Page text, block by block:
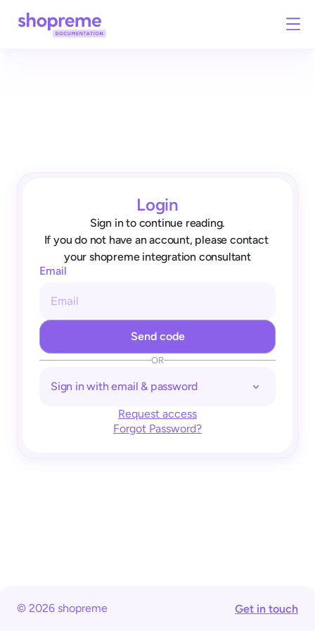
Login
Sign in to continue reading.
If you do not have an account, please contact
your shopreme integration consultant
Email
OR
Sign in with email & password
Request access
Forgot Password?
© 2026 shopreme Get in touch